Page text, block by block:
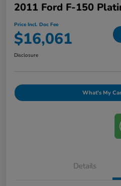
2011 Ford F-150
Price Incl. Doc Fee
$16,061
Disclosure
What's My
Details